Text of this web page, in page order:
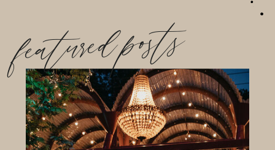
featured posts